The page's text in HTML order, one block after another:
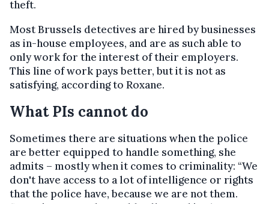
theft.
Most Brussels detectives are hired by businesses
as in-house employees, and are as such able to
only work for the interest of their employers.
This line of work pays better, but it is not as
satisfying, according to Roxane.
What PIs cannot do
Sometimes there are situations when the police
are better equipped to handle something, she
admits – mostly when it comes to criminality: “We
don't have access to a lot of intelligence or rights
that the police have, because we are not them.